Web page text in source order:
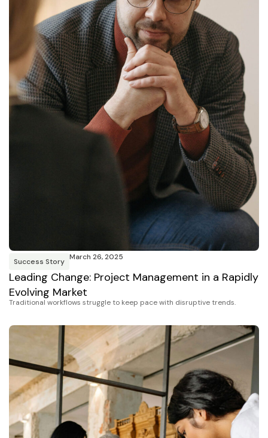
Success Story March 26, 2025
Leading Change: Project Management in a Rapidly
Evolving Market
Traditional workflows struggle to keep pace with disruptive trends.